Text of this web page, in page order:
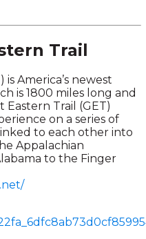
Trail
America’s newest
is 1800 miles long and
Eastern Trail (GET)
on a series of
to each other into
Appalachian
to the Finger